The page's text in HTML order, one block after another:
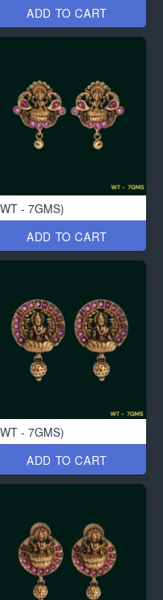
ADD TO CART
- 7GMS)
ADD TO CART
- 7GMS)
ADD TO CART